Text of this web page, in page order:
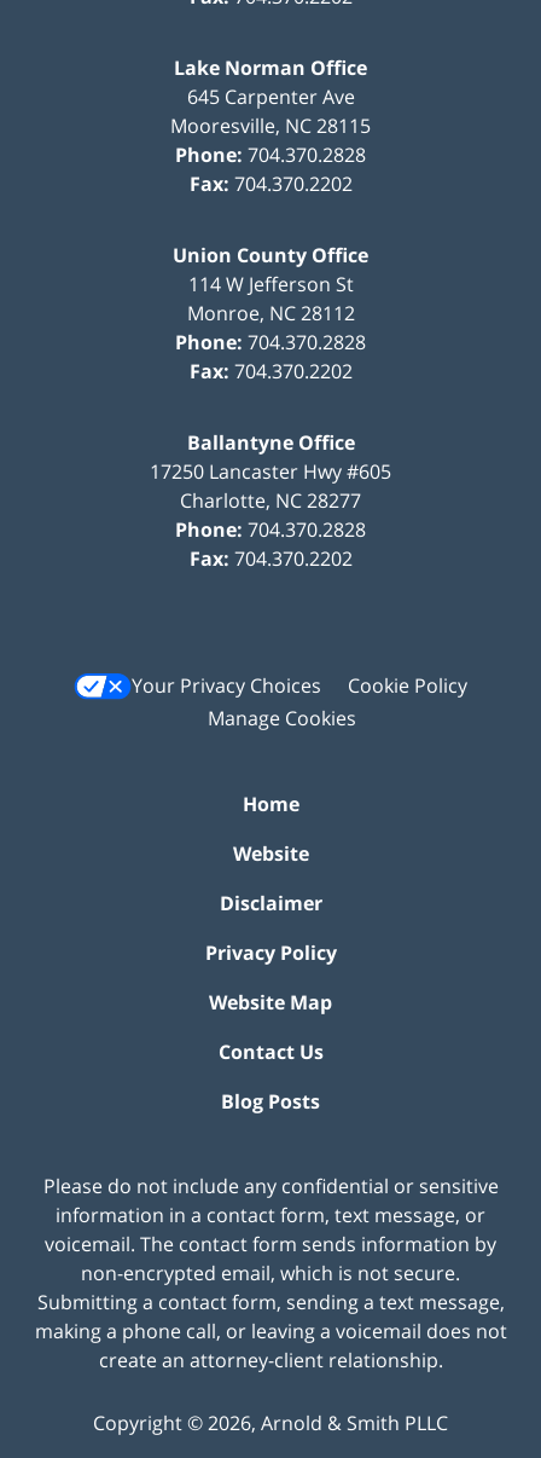
Lake Norman Office
645 Carpenter Ave
Mooresville, NC28115
Phone: 704.370.2828
Fax: 704.370.2202
Union County Office
114 W Jefferson St
Monroe, NC 28112
Phone: 704.370.2828
Fax: 704.370.2202
Ballantyne Office
17250 Lancaster Hwy #605
Charlotte, NC28277
Phone: 704.370.2828
Fax: 704.370.2202
Your Privacy Choices
Cookie Policy
Manage Cookies
Home
Website
Disclaimer
Privacy Policy
Website Map
Contact Us
Blog Posts
Please do not include any confidential or sensitive
information in a contact form, text message, or
voicemail. The contact form sends information by
non-encrypted email, which is not secure.
Submitting a contact form, sending a text message,
making a phone call, or leaving a voicemail does not
create an attorney-client relationship.
Copyright ©2026, Arnold & Smith PLLC